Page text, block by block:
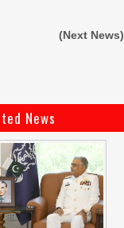
(Next News)
News